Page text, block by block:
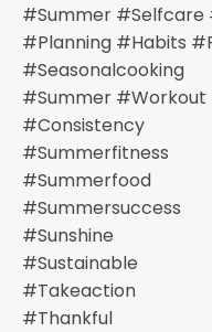
#summer
#planning #habits
#seasonalcooking
#summer #workout
#consistency
#summerfitness
#summerfood
#summersuccess
#sunshine
#sustainable
#takeaction
#thankful